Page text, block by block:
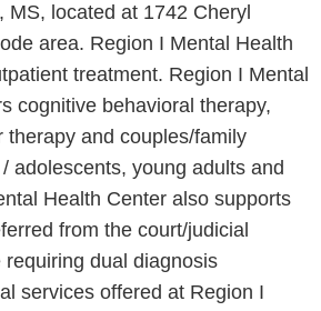
MS, located at 1742 Cheryl
area. Region I Mental Health
treatment. Region I Mental
cognitive behavioral therapy,
therapy and couples/family
adolescents, young adults and
Health Center also supports
from the court/judicial
dual diagnosis
services offered at Region I